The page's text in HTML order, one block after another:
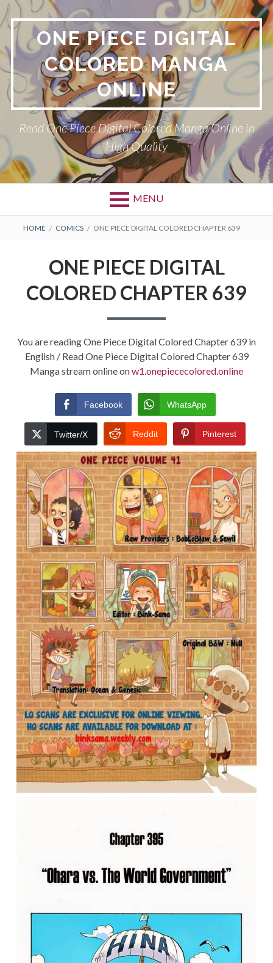
Skip
to
content
ONE PIECE DIGITAL
COLORED MANGA
ONLINE
Read One Piece Digital Colored Manga Online in
High Quality
MENU
Primary
BREADCRUMBS
HOME COMICS ONE PIECE DIGITAL COLORED CHAPTER 639
ONE PIECE DIGITAL
COLORED CHAPTER 639
You are reading One Piece Digital Colored Chapter 639 in
English / Read One Piece Digital Colored Chapter 639
Manga stream online onw1.onepiececolored.online
Facebook WhatsApp
Twitter/X Reddit Pinterest